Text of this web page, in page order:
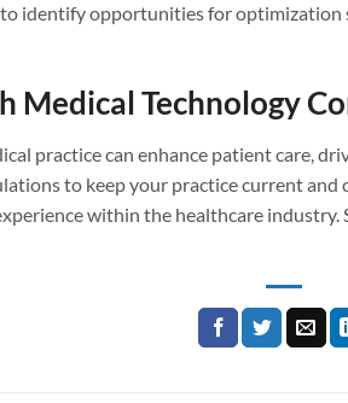
identify opportunities for
Medical Technology
practice can enhance patient care,
to keep your practice current and
within the healthcare